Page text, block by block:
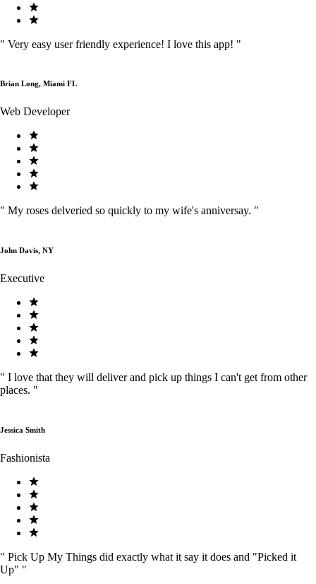
" Very easy user friendly experience! I love this app! "
Brian Long, Miami FL
Web Developer
" My roses delveried so quickly to my wife's anniversay. "
John Davis, NY
Executive
" I love that they will deliver and pick up things I can't get from other
places. "
Jessica Smith
Fashionista
" Pick Up My Things did exactly what it say it does and "Picked it
Up" "